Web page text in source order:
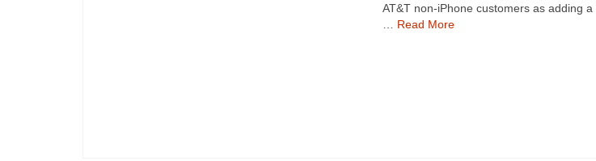
AT&T non-iPhone customers as adding
… Read More